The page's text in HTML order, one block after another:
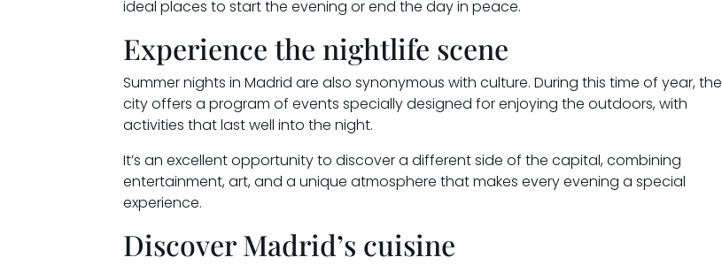
ideal places to start the evening or end the day in peace.
Experience the nightlife scene
Summer nights in Madrid are also synonymous with culture. During this time of year, the
city offers a program of events specially designed for enjoying the outdoors, with
activities that last well into the night.
It’s an excellent opportunity to discover a different side of the capital, combining
entertainment, art, and a unique atmosphere that makes every evening a special
experience.
Discover Madrid’s cuisine